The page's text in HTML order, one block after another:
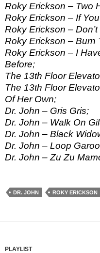
Roky Erickson – Two
Roky Erickson – If
Roky Erickson –
Roky Erickson – Burn
Roky Erickson – I
Before;
The 13th Floor
The 13th Floor
Of Her Own;
Dr. John – Gris Gris;
Dr. John – Walk On
Dr. John – Black
Dr. John – Loop
Dr. John – Zu Zu
DR. JOHN ROKY ERICKSON
PLAYLIST